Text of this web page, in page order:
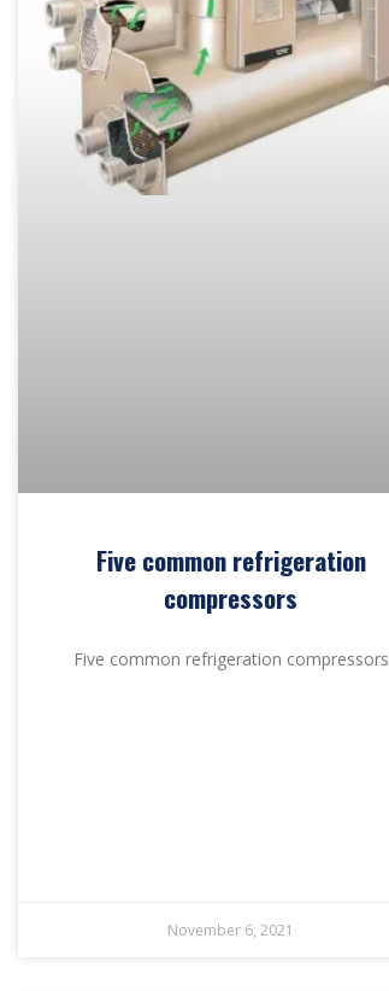
Five common refrigeration
compressors
Five common refrigeration compressors
November 6, 2021